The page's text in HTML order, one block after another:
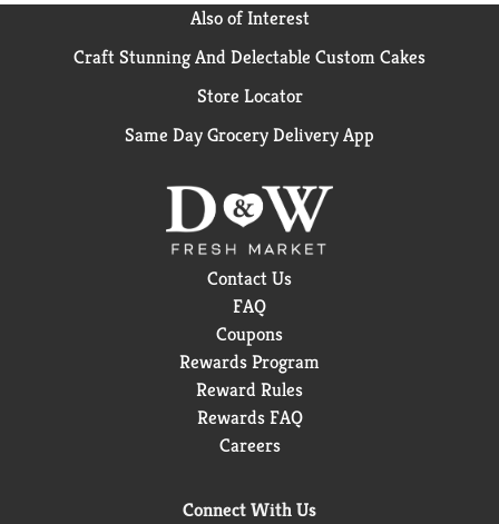
Also of Interest
Craft Stunning And Delectable Custom Cakes
Store Locator
Same Day Grocery Delivery App
Contact Us
FAQ
Coupons
Rewards Program
Reward Rules
Rewards FAQ
Careers
Connect With Us